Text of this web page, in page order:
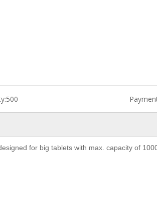
500
for big tablets with max. capacity of